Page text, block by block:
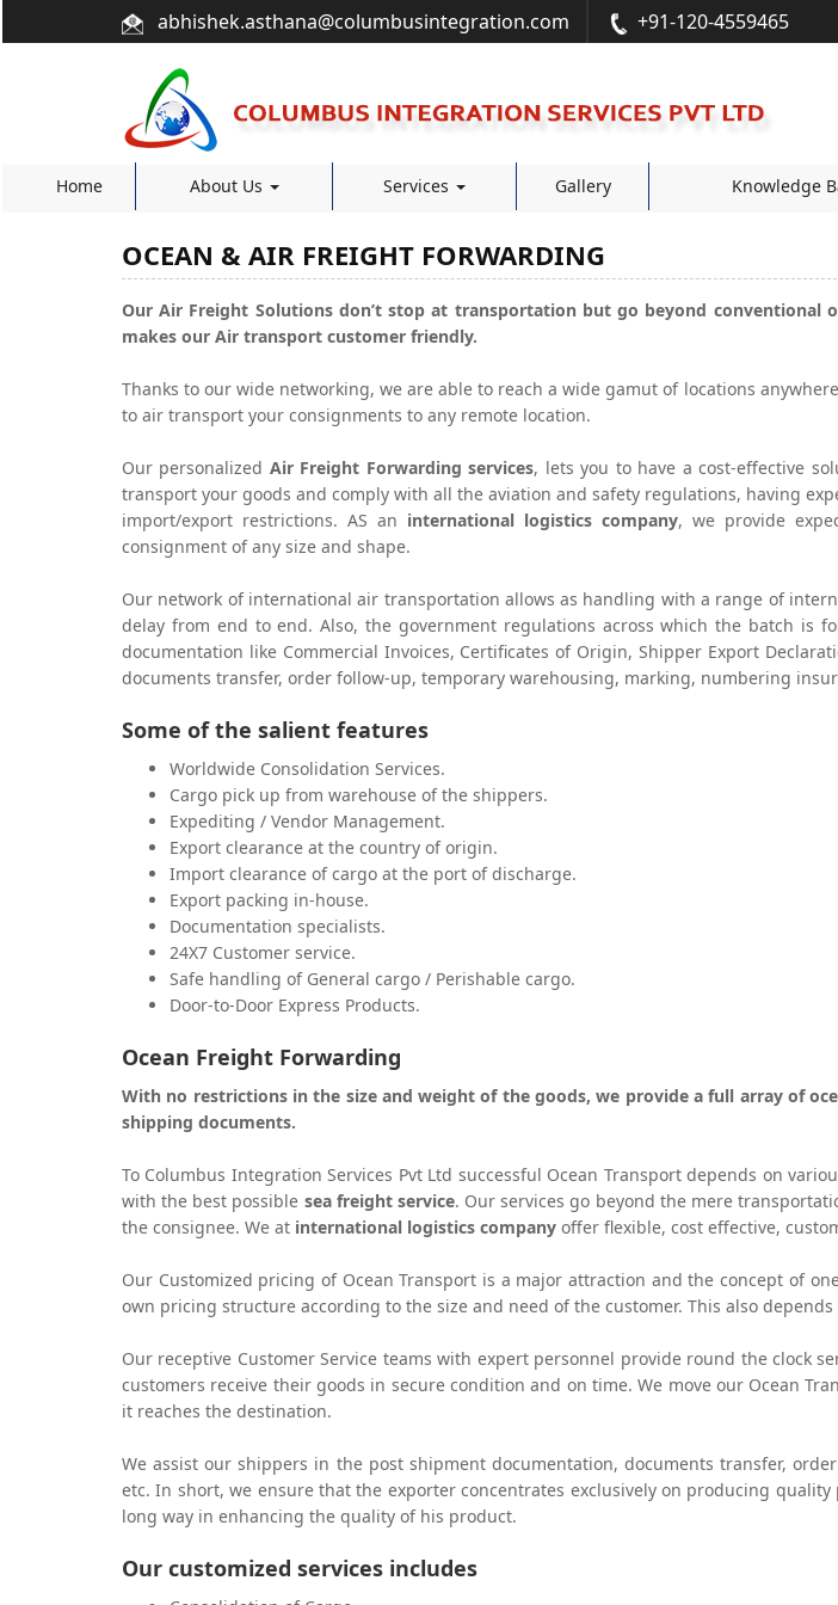
abhishek.asthana@columbusintegration.com +91-120-4559465
Home About Us Services Gallery Knowledge
OCEAN & AIR FREIGHT FORWARDING
Our Air Freight Solutions don’t stop at transportation but go beyond
makes our Air transport customer friendly.
Thanks to our wide networking, we are able to reach a wide gamut of locations
to air transport your consignments to any remote location.
Our personalized Air Freight Forwarding services, lets you to have a cost-effective
transport your goods and comply with all the aviation and safety regulations, having
import/export restrictions. AS an international logistics company, we provide
consignment of any size and shape.
Our network of international air transportation allows as handling with a range of
delay from end to end. Also, the government regulations across which the batch is
documentation like Commercial Invoices, Certificates of Origin, Shipper Export
documents transfer, order follow-up, temporary warehousing, marking, numbering
Some of the salient features
Worldwide Consolidation Services.
Cargo pick up from warehouse of the shippers.
Expediting / Vendor Management.
Export clearance at the country of origin.
Import clearance of cargo at the port of discharge.
Export packing in-house.
Documentation specialists.
24X7 Customer service.
Safe handling of General cargo / Perishable cargo.
Door-to-Door Express Products.
Ocean Freight Forwarding
With no restrictions in the size and weight of the goods, we provide a full array of
shipping documents.
To Columbus Integration Services Pvt Ltd successful Ocean Transport depends on
with the best possible sea freight service. Our services go beyond the mere
the consignee. We at international logistics company offer flexible, cost effective,
Our Customized pricing of Ocean Transport is a major attraction and the concept of
own pricing structure according to the size and need of the customer. This also
Our receptive Customer Service teams with expert personnel provide round the clock
customers receive their goods in secure condition and on time. We move our Ocean
it reaches the destination.
We assist our shippers in the post shipment documentation, documents transfer,
etc. In short, we ensure that the exporter concentrates exclusively on producing
long way in enhancing the quality of his product.
Our customized services includes